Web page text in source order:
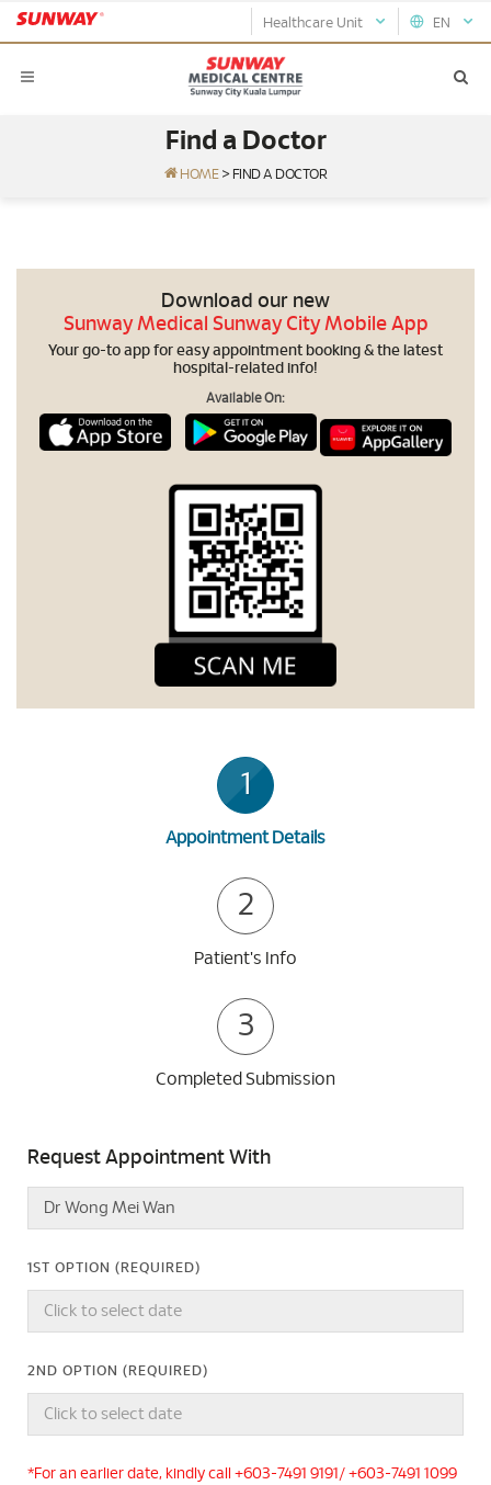
EN
Healthcare Unit
Find a Doctor
HOME > FIND A DOCTOR
Download our new
Sunway Medical Sunway City Mobile App
Your go-to app for easy appointment booking & the latest
hospital-related info!
Available On:
1
Appointment Details
2
Patient's Info
3
Completed Submission
Request Appointment With
1ST OPTION (REQUIRED)
2ND OPTION (REQUIRED)
*For an earlier date, kindly call +603-7491 9191/ +603-7491 1099